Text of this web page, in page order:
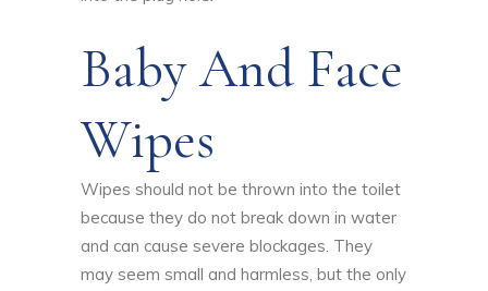
Baby And Face
Wipes
Wipes should not be thrown into the toilet
because they do not break down in water
and can cause severe blockages. They
may seem small and harmless, but the only